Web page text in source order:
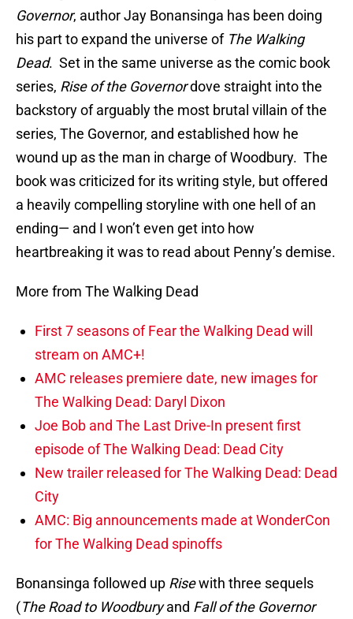
Governor, author Jay Bonansinga has been doing
his part to expand the universe of The Walking
Dead. Set in the same universe as the comic book
series, Rise of the Governordove straight into the
backstory of arguably the most brutal villain of the
series, The Governor, and established how he
wound up as the man in charge of Woodbury. The
book was criticized for its writing style, but offered
a heavily compelling storyline with one hell of an
ending— and I won’t even get into how
heartbreaking it was to read about Penny’s demise.
More from The Walking Dead
First 7 seasons of Fear the Walking Dead will
stream on AMC+!
AMC releases premiere date, new images for
The Walking Dead: Daryl Dixon
Joe Bob and The Last Drive-In present first
episode of The Walking Dead: Dead City
New trailer released for The Walking Dead: Dead
City
AMC: Big announcements made at WonderCon
for The Walking Dead spinoffs
Bonansinga followed up Risewith three sequels
(The Road to Woodburyand Fall of the Governor